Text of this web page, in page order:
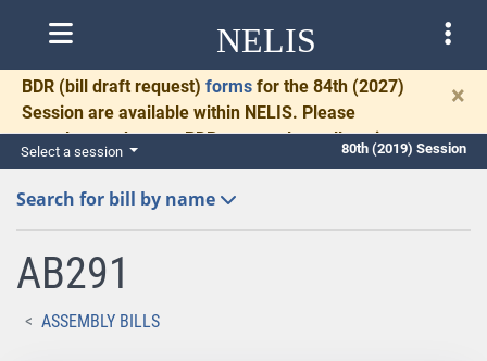
NELIS
BDR (bill draft request) forms for the 84th (2027)
Session are available within NELIS. Please
complete and return BDRs promptly to allow time
for necessary communication and drafting.
×
Select a session 80th (2019) Session
Search for bill by name
AB291
ASSEMBLY BILLS